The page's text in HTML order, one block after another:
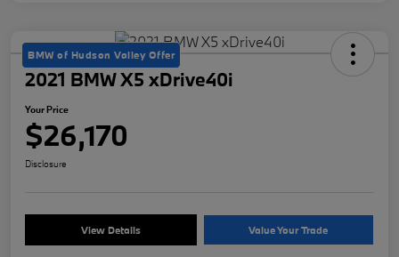
BMW of Hudson Valley Offer
2021 BMW X5 xDrive40i
Your Price
$26,170
Disclosure
View Details Value Your Trade